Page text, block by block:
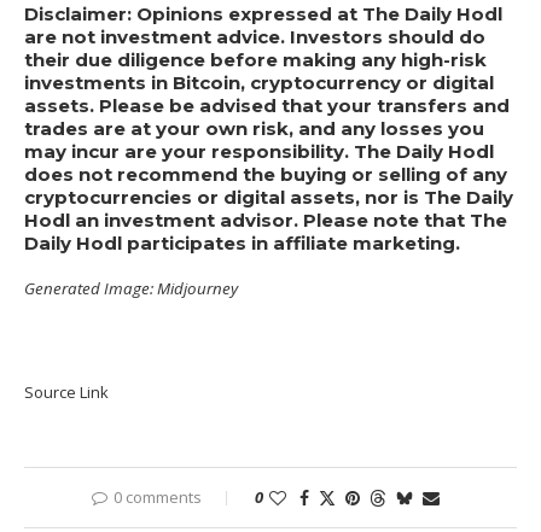
Disclaimer: Opinions expressed at The Daily Hodl
are not investment advice. Investors should do
their due diligence before making any high-risk
investments in Bitcoin, cryptocurrency or digital
assets. Please be advised that your transfers and
trades are at your own risk, and any losses you
may incur are your responsibility. The Daily Hodl
does not recommend the buying or selling of any
cryptocurrencies or digital assets, nor is The Daily
Hodl an investment advisor. Please note that The
Daily Hodl participates in affiliate marketing.
Generated Image: Midjourney
Source Link
0 comments 0